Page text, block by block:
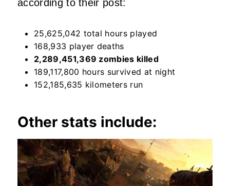
according to their post:
25,625,042 total hours played
168,933 player deaths
2,289,451,369 zombies killed
189,117,800 hours survived at night
152,185,635 kilometers run
Other stats include: